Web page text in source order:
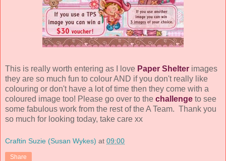
This is really worth entering as I love Paper Shelter images
they are so much fun to colour AND if you don't really like
colouring or don't have a lot of time then they come with a
coloured image too! Please go over to the challenge to see
some fabulous work from the rest of the A Team. Thank you
so much for looking today, take care xx
Craftin Suzie (Susan Wykes) at 09:00
Share